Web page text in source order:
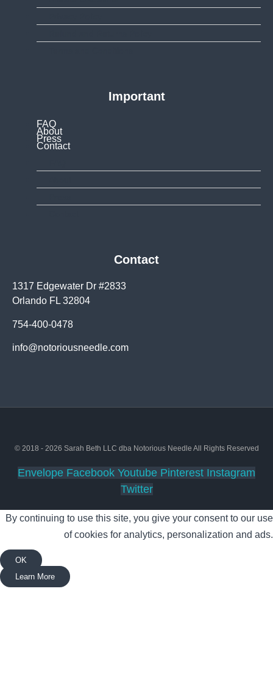
Important
FAQ
About
Press
Contact
Contact
1317 Edgewater Dr #2833
Orlando FL 32804
754-400-0478
info@notoriousneedle.com
© 2018 - 2026 Sarah Beth LLC dba Notorious Needle All Rights Reserved
Envelope Facebook Youtube Pinterest Instagram
Twitter
By continuing to use this site, you give your consent to our use
of cookies for analytics, personalization and ads.
OK
Learn More